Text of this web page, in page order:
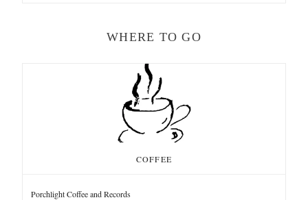
WHERE TO GO
COFFEE
Porchlight Coffee and Records